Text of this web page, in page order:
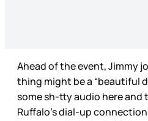
Ahead of the event, Jimmy
thing might be a “beautiful
some sh-tty audio here and
Ruffalo’s dial-up